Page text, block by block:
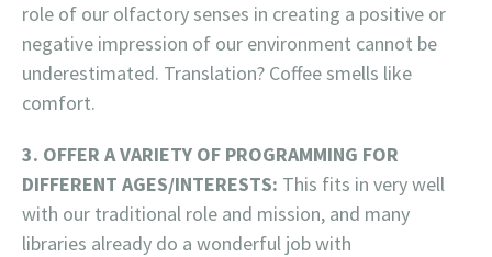
role of our olfactory senses in creating a positive or
negative impression of our environment cannot be
underestimated. Translation? Coffee smells like
comfort.
3. OFFER A VARIETY OF PROGRAMMING FOR
DIFFERENT AGES/INTERESTS: This fits in very well
with our traditional role and mission, and many
libraries already do a wonderful job with